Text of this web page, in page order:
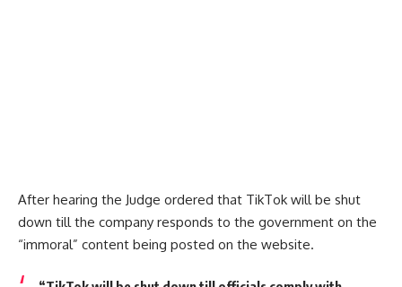
After hearing the Judge ordered that TikTok will be shut
down till the company responds to the government on the
“immoral” content being posted on the website.